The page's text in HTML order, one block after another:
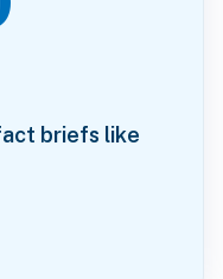
briefs like